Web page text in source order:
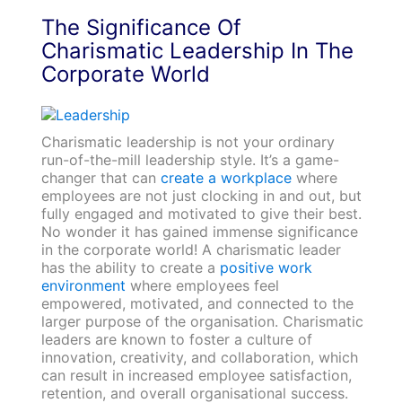
The Significance Of
Charismatic Leadership In The
Corporate World
Charismatic leadership is not your ordinary
run-of-the-mill leadership style. It’s a game-
changer that can create a workplacewhere
employees are not just clocking in and out, but
fully engaged and motivated to give their best.
No wonder it has gained immense significance
in the corporate world! A charismatic leader
has the ability to create a positive work
environment where employees feel
empowered, motivated, and connected to the
larger purpose of the organisation. Charismatic
leaders are known to foster a culture of
innovation, creativity, and collaboration, which
can result in increased employee satisfaction,
retention, and overall organisational success.